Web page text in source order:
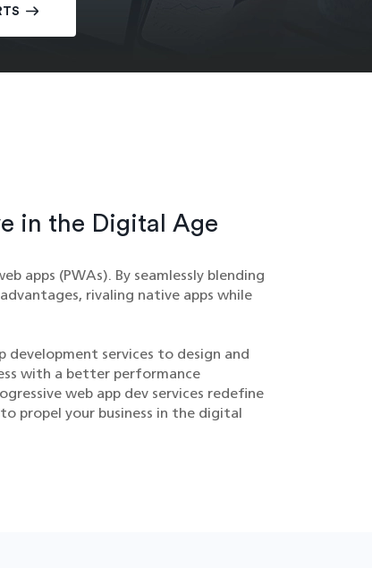
in the Digital Age
apps (PWAs). By seamlessly blending
rivaling native apps while
services to design and
with a better performance
web app dev services redefine
propel your business in the digital